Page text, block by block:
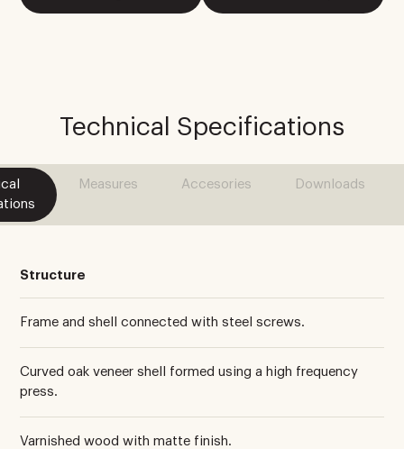
Technical Specifications
Measures Accesories Downloads
Structure
Frame and shell connected with steel screws.
Curved oak veneer shell formed using a high frequency
press.
Varnished wood with matte finish.